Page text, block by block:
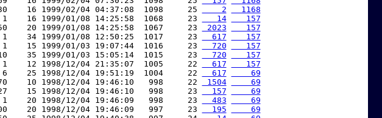
16 1999/02/04 04:37:08  1098     25
    2
  1168
1    16 1999/01/08 14:25:58  1068     23
   14
   157
20 1999/01/08 14:25:58  1067     23
2023
   157
1    34 1999/01/08 12:50:25  1017     23
  617
   157
1    15 1999/01/03 19:07:44  1016     23
  720
   157
35 1999/01/03 15:05:14  1015     23
  720
   157
1    12 1998/12/04 21:35:07  1005     22
  617
   157
6    25 1998/12/04 19:51:19  1004     22
  617
    69
10 1998/12/04 19:46:10   998     22
1504
    69
15 1998/12/04 19:46:10   998     23
  157
    69
1    20 1998/12/04 19:46:09   998     23
  483
    69
20 1998/12/04 19:46:09   997     23
  195
    69